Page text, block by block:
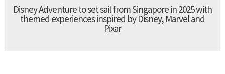
Disney Adventure to set sail from Singapore in 2025 with
themed experiences inspired by Disney, Marvel and
Pixar